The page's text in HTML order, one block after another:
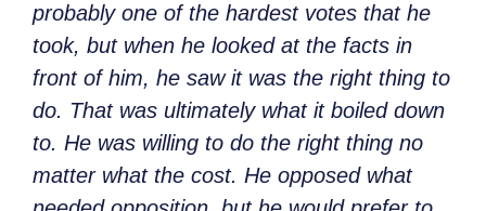
probably one of the hardest votes that he
took, but when he looked at the facts in
front of him, he saw it was the right thing to
do. That was ultimately what it boiled down
to. He was willing to do the right thing no
matter what the cost. He opposed what